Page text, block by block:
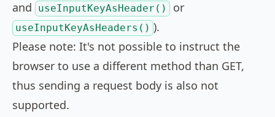
and useInputKeyAsHeader() or
useInputKeyAsHeaders() ).
Please note: It's not possible to instruct the
browser to use a different method than GET,
thus sending a request body is also not
supported.